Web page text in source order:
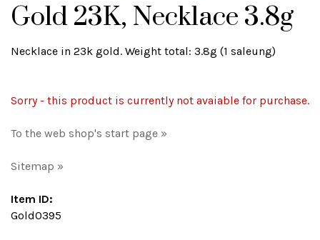
Gold 23K, Necklace 3.8g
Necklace in 23k gold. Weight total: 3.8g (1 saleung)
Sorry - this product is currently not avaiable for purchase.
To the web shop's start page »
Sitemap »
Item ID:
Gold0395